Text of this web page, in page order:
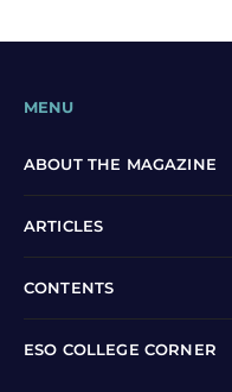
MENU
ABOUT THE MAGAZINE
ARTICLES
CONTENTS
ESO COLLEGE CORNER